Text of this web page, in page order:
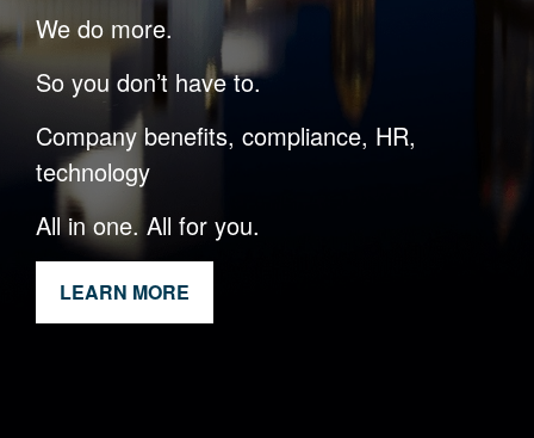
We do more.
So you don’t have to.
Company benefits, compliance, HR,
technology
All in one. All for you.
LEARN MORE